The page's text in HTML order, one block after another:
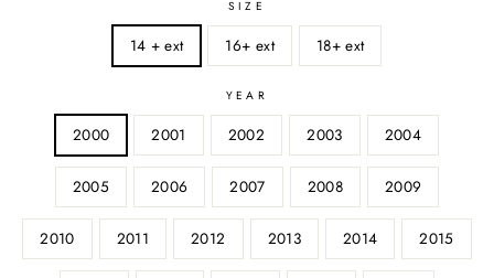
SIZE
14 + ext 16+ ext 18+ ext
YEAR
2000 2001 2002 2003 2004
2005 2006 2007 2008 2009
2010 2011 2012 2013 2014 2015